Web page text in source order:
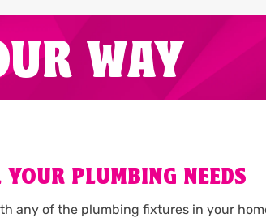
WAY
PLUMBING NEEDS
any of the plumbing fixtures in your